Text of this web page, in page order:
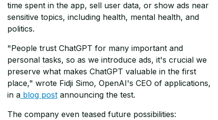
time spent in the app, sell user data, or show ads near
sensitive topics, including health, mental health, and
politics.
"People trust ChatGPT for many important and
personal tasks, so as we introduce ads, it's crucial we
preserve what makes ChatGPT valuable in the first
place," wrote Fidji Simo, OpenAI's CEO of applications,
in a blog post announcing the test.
The company even teased future possibilities: